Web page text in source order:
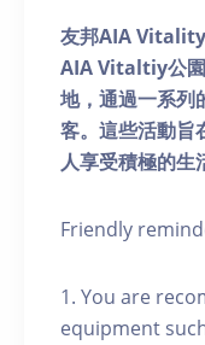
友邦AIA Vitality
AIA Vitaltiy公園
地，通過一系列
客。這些活動旨
人享受積極的生
Friendly
1. You are
equipment